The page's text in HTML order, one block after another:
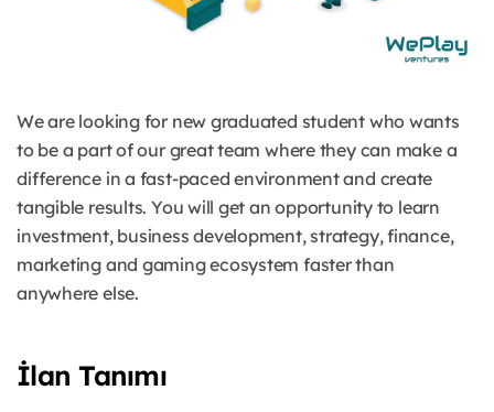
We are looking for new graduated student who wants
to be a part of our great team where they can make a
difference in a fast-paced environment and create
tangible results. You will get an opportunity to learn
investment, business development, strategy, finance,
marketing and gaming ecosystem faster than
anywhere else.
İlan Tanımı